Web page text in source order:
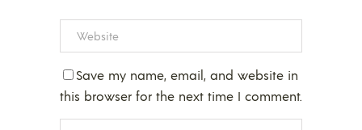
Save my name, email, and website in
this browser for the next time I comment.